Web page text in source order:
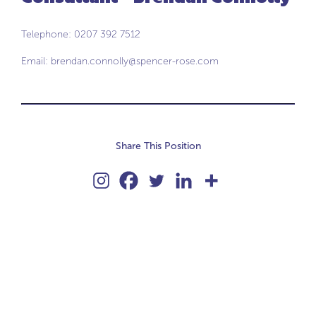
Telephone: 0207 392 7512
Email: brendan.connolly@spencer-rose.com
Share This Position